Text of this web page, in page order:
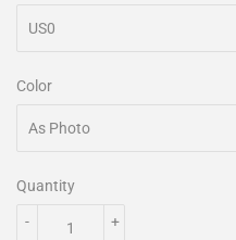
Color
Quantity
+
-